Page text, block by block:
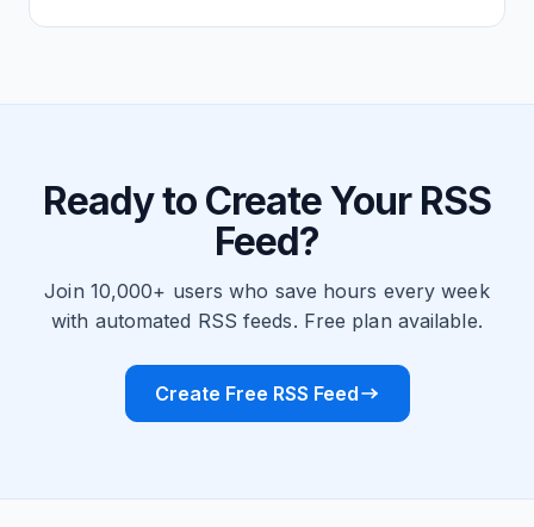
Ready to Create Your RSS
Feed?
Join 10,000+ users who save hours every week
with automated RSS feeds. Free plan available.
Create Free RSS Feed